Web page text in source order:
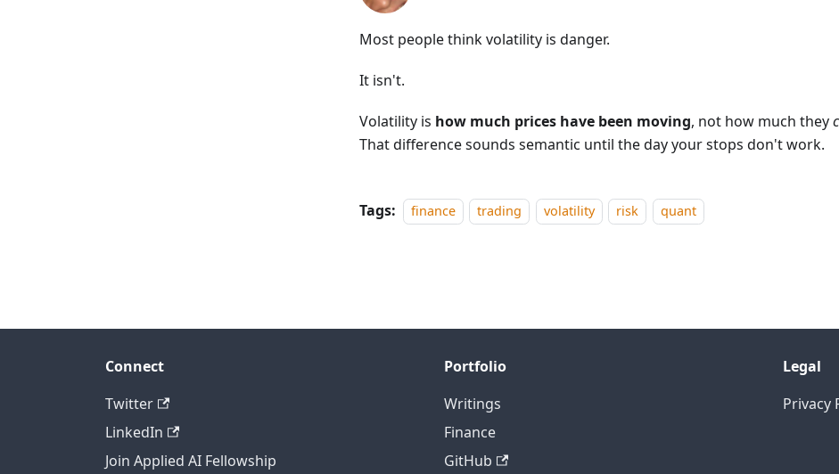
Most people think volatility is danger.
It isn't.
Volatility is how much prices have been moving, not how much they
That difference sounds semantic until the day your stops don't work.
Tags: finance trading volatility risk quant
Connect
Twitter
LinkedIn
Join Applied AI Fellowship
Portfolio
Writings
Finance
GitHub
Legal
Privacy